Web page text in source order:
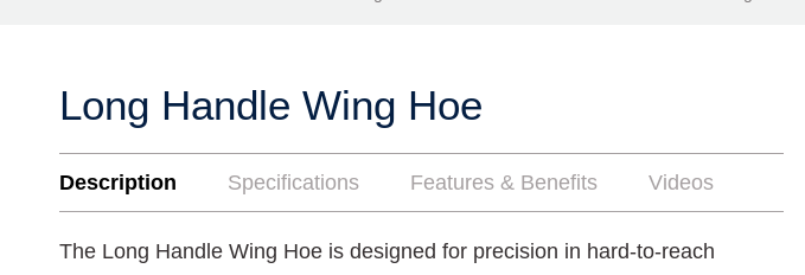
Long Handle Wing Hoe
Description Specifications Features & Benefits Videos
The Long Handle Wing Hoe is designed for precision in hard-to-reach